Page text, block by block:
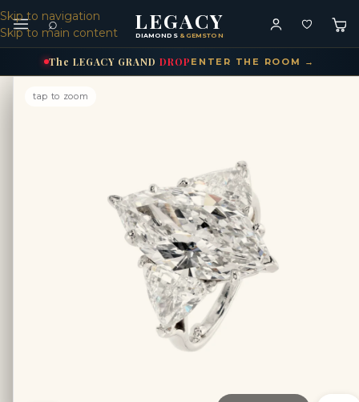
The LEGACY GRANDDROP ENTER THE ROOM →
Skip to navigation
Skip to main content
⌕ LEGACY
DIAMONDS & GEMSTONES
tap to zoom